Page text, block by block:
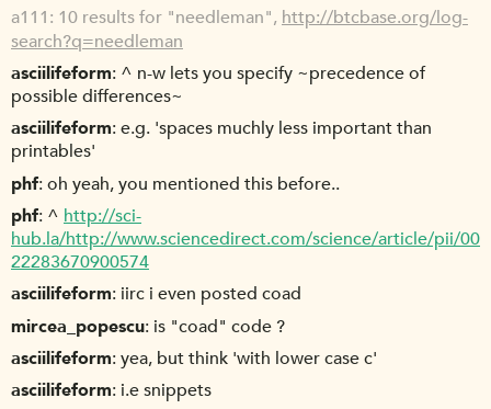
a111 10 results for "needleman",http://btcbase.org/log-
search?q=needleman
asciilifeform ^ n-w lets you specify ~precedence of
possible differences~
asciilifeform e.g. 'spaces muchly less important than
printables'
phf oh yeah, you mentioned this before..
phf ^ http://sci-
hub.la/http://www.sciencedirect.com/science/article/pii/00
22283670900574
asciilifeform iirc i even posted coad
mircea_popescu is "coad" code ?
asciilifeform yea, but think 'with lower case c'
asciilifeform i.e snippets